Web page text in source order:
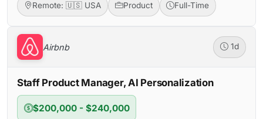
Remote: 🇺🇸 USA Product Full-Time
Airbnb 1d
Staff Product Manager, AI Personalization
$200,000 - $240,000